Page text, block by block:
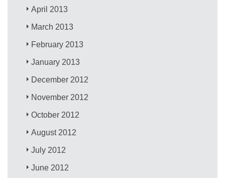
April 2013
March 2013
February 2013
January 2013
December 2012
November 2012
October 2012
August 2012
July 2012
June 2012